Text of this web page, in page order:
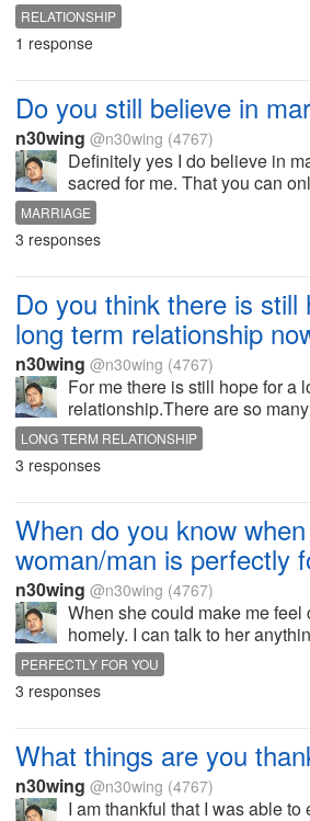
RELATIONSHIP
1 response
Do you still believe in
n30wing @n30wing (4767)
Definitely yes I do believe in
sacred for me. That you can
MARRIAGE
3 responses
Do you think there is still
long term relationship
n30wing @n30wing (4767)
For me there is still hope for a
relationship.There are so
LONG TERM RELATIONSHIP
3 responses
When do you know
woman/man is perfectly
n30wing @n30wing (4767)
When she could make me feel
homely. I can talk to her
PERFECTLY FOR YOU
3 responses
What things are you
n30wing @n30wing (4767)
I am thankful that I was able to